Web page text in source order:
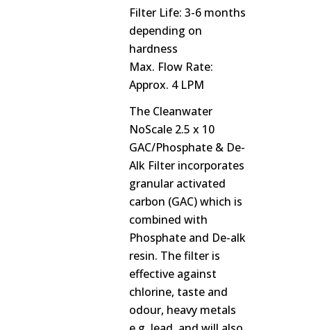
Filter Life: 3-6 months
depending on
hardness
Max. Flow Rate:
Approx. 4 LPM
The Cleanwater
NoScale 2.5 x 10
GAC/Phosphate & De-
Alk Filter incorporates
granular activated
carbon (GAC) which is
combined with
Phosphate and De-alk
resin. The filter is
effective against
chlorine, taste and
odour, heavy metals